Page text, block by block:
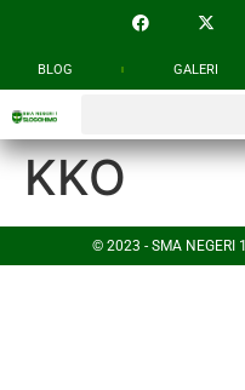
BLOG GALERI
KKO
© 2023 - SMA NEGERI